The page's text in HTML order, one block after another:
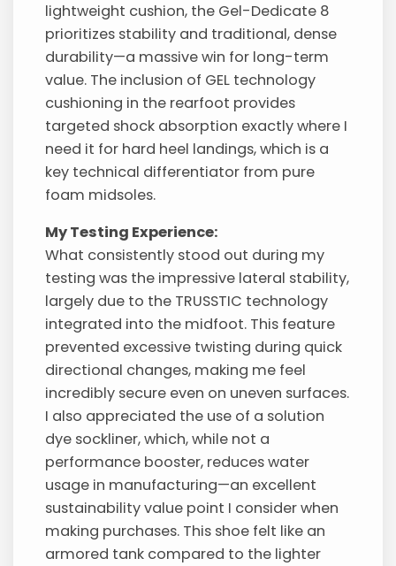
lightweight cushion, the Gel-Dedicate 8
prioritizes stability and traditional, dense
durability—a massive win for long-term
value. The inclusion of GEL technology
cushioning in the rearfoot provides
targeted shock absorption exactly where I
need it for hard heel landings, which is a
key technical differentiator from pure
foam midsoles.
My Testing Experience:
What consistently stood out during my
testing was the impressive lateral stability,
largely due to the TRUSSTIC technology
integrated into the midfoot. This feature
prevented excessive twisting during quick
directional changes, making me feel
incredibly secure even on uneven surfaces.
I also appreciated the use of a solution
dye sockliner, which, while not a
performance booster, reduces water
usage in manufacturing—an excellent
sustainability value point I consider when
making purchases. This shoe felt like an
armored tank compared to the lighter